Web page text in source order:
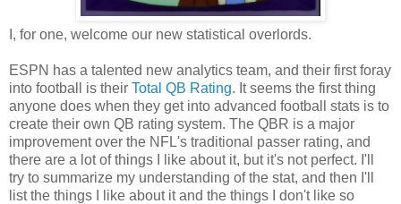
I, for one, welcome our new statistical overlords.
ESPN has a talented new analytics team, and their first foray
into football is their Total QB Rating. It seems the first thing
anyone does when they get into advanced football stats is to
create their own QB rating system. The QBR is a major
improvement over the NFL's traditional passer rating, and
there are a lot of things I like about it, but it's not perfect. I'll
try to summarize my understanding of the stat, and then I'll
list the things I like about it and the things I don't like so